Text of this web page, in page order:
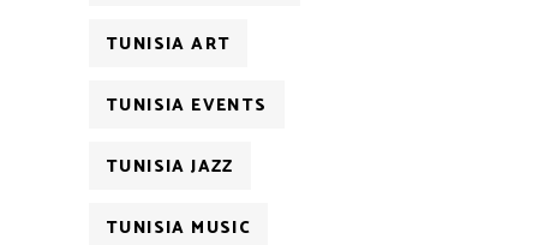
TUNISIA ART
TUNISIA EVENTS
TUNISIA JAZZ
TUNISIA MUSIC